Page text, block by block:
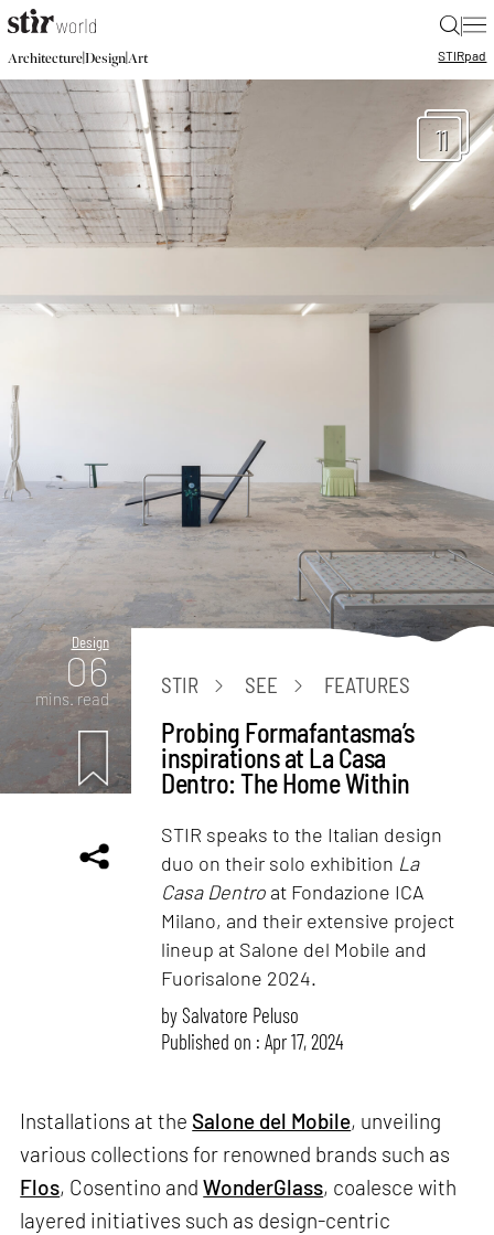
|
Architecture|Design|Art STIRpad
11
Design
06
mins. read
STIR SEE FEATURES
Probing Formafantasma’s
inspirations at La Casa
Dentro: The Home Within
STIR speaks to the Italian design
duo on their solo exhibition La
Casa Dentro at Fondazione ICA
Milano, and their extensive project
lineup at Salone del Mobile and
Fuorisalone 2024.
bySalvatore Peluso
Published on : Apr 17, 2024
Installations at the Salone del Mobile, unveiling
various collections for renowned brands such as
Flos, Cosentino andWonderGlass, coalesce with
layered initiatives such as design-centric